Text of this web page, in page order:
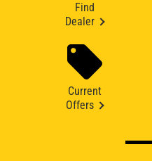
Find
Dealer
Current
Offers